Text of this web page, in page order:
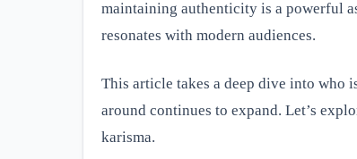
maintaining authenticity is a powerful
resonates with modern audiences.
This article takes a deep dive into who
around continues to expand. Let’s
karisma.